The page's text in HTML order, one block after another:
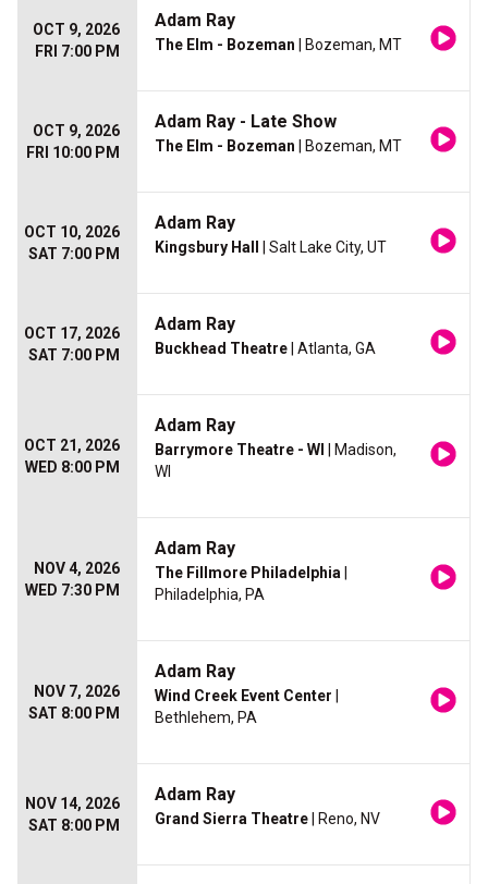
OCT 9, 2026
FRI 7:00 PM
Adam Ray
The Elm - Bozeman | Bozeman, MT
OCT 9, 2026
FRI 10:00 PM
Adam Ray - Late Show
The Elm - Bozeman | Bozeman, MT
OCT 10, 2026
SAT 7:00 PM
Adam Ray
Kingsbury Hall | Salt Lake City, UT
OCT 17, 2026
SAT 7:00 PM
Adam Ray
Buckhead Theatre | Atlanta, GA
OCT 21, 2026
WED 8:00 PM
Adam Ray
Barrymore Theatre - WI
| Madison,
WI
NOV 4, 2026
WED 7:30 PM
Adam Ray
The Fillmore Philadelphia
Philadelphia, PA
NOV 7, 2026
SAT 8:00 PM
Adam Ray
Wind Creek Event Center
Bethlehem, PA
NOV 14, 2026
SAT 8:00 PM
Adam Ray
Grand Sierra Theatre | Reno, NV